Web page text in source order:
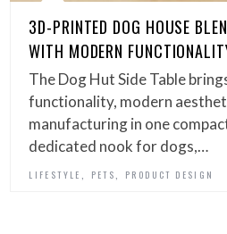
3D-PRINTED DOG HOUSE
WITH MODERN
The Dog Hut Side Table
functionality, modern
manufacturing in one
dedicated nook for dogs,…
LIFESTYLE PETS PRODUCT DESIGN